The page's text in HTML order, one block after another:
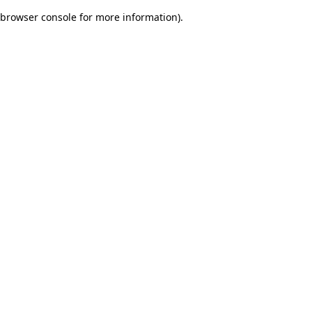
browser console for more information).